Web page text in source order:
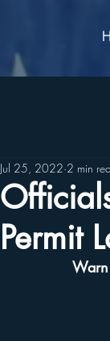
Permit
Jul 25, 2022 2 min
Warn